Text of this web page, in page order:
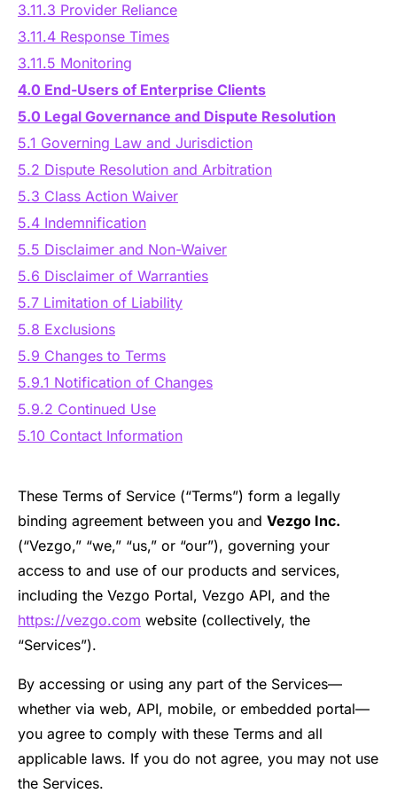
3.11.3 Provider Reliance
3.11.4 Response Times
3.11.5 Monitoring
4.0 End-Users of Enterprise Clients
5.0 Legal Governance and Dispute Resolution
5.1 Governing Law and Jurisdiction
5.2 Dispute Resolution and Arbitration
5.3 Class Action Waiver
5.4 Indemnification
5.5 Disclaimer and Non-Waiver
5.6 Disclaimer of Warranties
5.7 Limitation of Liability
5.8 Exclusions
5.9 Changes to Terms
5.9.1 Notification of Changes
5.9.2 Continued Use
5.10 Contact Information
These Terms of Service (“Terms”) form a legally
binding agreement between you and Vezgo Inc.
(“Vezgo,” “we,” “us,” or “our”), governing your
access to and use of our products and services,
including the Vezgo Portal, Vezgo API, and the
https://vezgo.com website (collectively, the
“Services”).
By accessing or using any part of the Services—
whether via web, API, mobile, or embedded portal—
you agree to comply with these Terms and all
applicable laws. If you do not agree, you may not use
the Services.